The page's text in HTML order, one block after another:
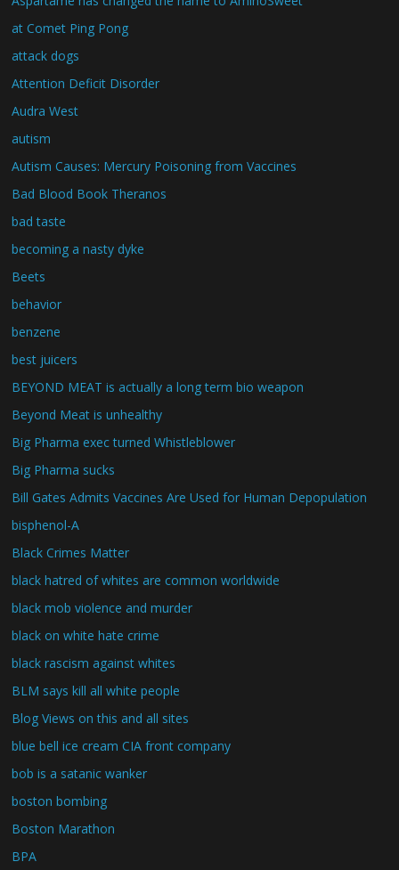
at Comet Ping Pong
attack dogs
Attention Deficit Disorder
Audra West
autism
Autism Causes: Mercury Poisoning from Vaccines
Bad Blood Book Theranos
bad taste
becoming a nasty dyke
Beets
behavior
benzene
best juicers
BEYOND MEAT is actually a long term bio weapon
Beyond Meat is unhealthy
Big Pharma exec turned Whistleblower
Big Pharma sucks
Bill Gates Admits Vaccines Are Used for Human Depopulation
bisphenol-A
Black Crimes Matter
black hatred of whites are common worldwide
black mob violence and murder
black on white hate crime
black rascism against whites
BLM says kill all white people
Blog Views on this and all sites
blue bell ice cream CIA front company
bob is a satanic wanker
boston bombing
Boston Marathon
BPA